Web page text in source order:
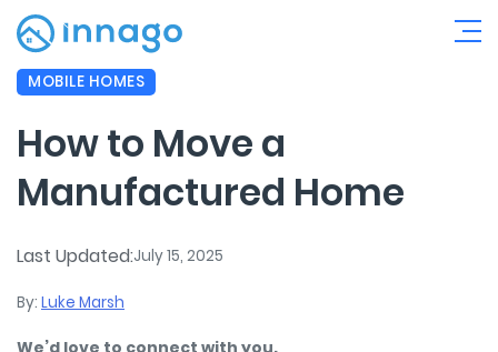
MOBILE HOMES
How to Move a
Manufactured Home
Last Updated:July 15, 2025
By: Luke Marsh
We’d love to connect with you.